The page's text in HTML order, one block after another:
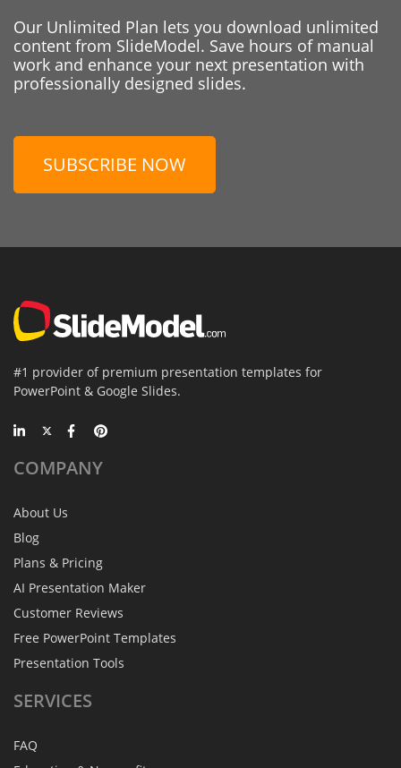
Our Unlimited Plan lets you download unlimited
content from SlideModel. Save hours of manual
work and enhance your next presentation with
professionally designed slides.
SUBSCRIBE NOW
#1 provider of premium presentation templates for
PowerPoint & Google Slides.
COMPANY
About Us
Blog
Plans & Pricing
AI Presentation Maker
Customer Reviews
Free PowerPoint Templates
Presentation Tools
SERVICES
FAQ